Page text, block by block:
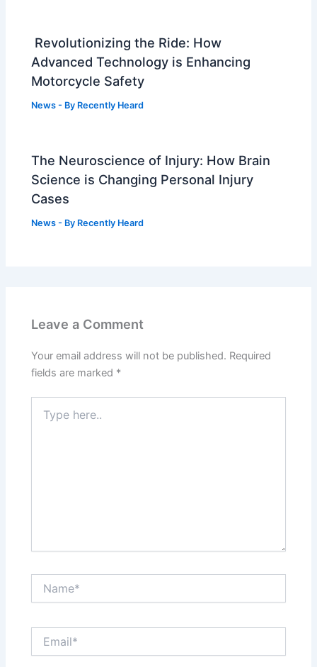
Revolutionizing the Ride: How
Advanced Technology is Enhancing
Motorcycle Safety
News - By Recently Heard
The Neuroscience of Injury: How Brain
Science is Changing Personal Injury
Cases
News - By Recently Heard
Leave a Comment
Your email address will not be published. Required
fields are marked *
here..